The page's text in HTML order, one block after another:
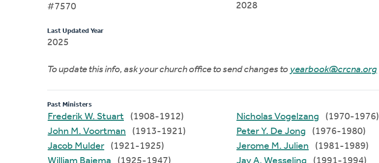
#7570
Last Updated Year
2025
2028
To update this info, ask your church office to send changes to yearbook@crcna.org
Past Ministers
Frederik W. Stuart
(1908-1912)
John M. Voortman
(1913-1921)
Jacob Mulder
(1921-1925)
William Bajema
(1925-1947)
Nicholas Vogelzang
(1970-1976)
Peter Y. De Jong
(1976-1980)
Jerome M. Julien
(1981-1989)
Jay A. Wesseling
(1991-1994)